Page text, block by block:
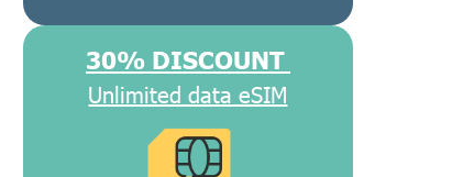
30% DISCOUNT
Unlimited data eSIM